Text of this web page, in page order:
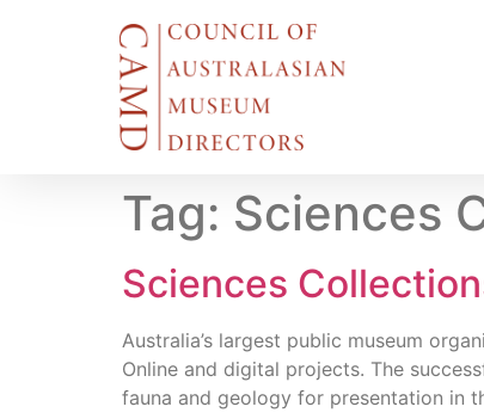
Tag: Sciences
Sciences
Australia’s largest public museum
Online and digital projects. The
fauna and geology for presentation in